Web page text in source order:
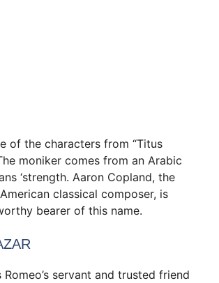
of the characters from “Titus
moniker comes from an Arabic
‘strength. Aaron Copland, the
classical composer, is
bearer of this name.
Romeo’s servant and trusted friend